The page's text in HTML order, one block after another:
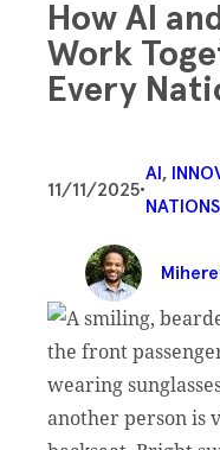
How AI
Work
Every
11/11/2025•
AI,
NATIONS